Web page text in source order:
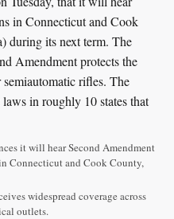
in Connecticut and Cook
during its next term. The
Amendment protects the
rifles. The
in roughly 10 states that
it will hear Second Amendment
Connecticut and Cook County,
widespread coverage across
outlets.